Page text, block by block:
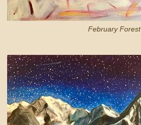
February Forest